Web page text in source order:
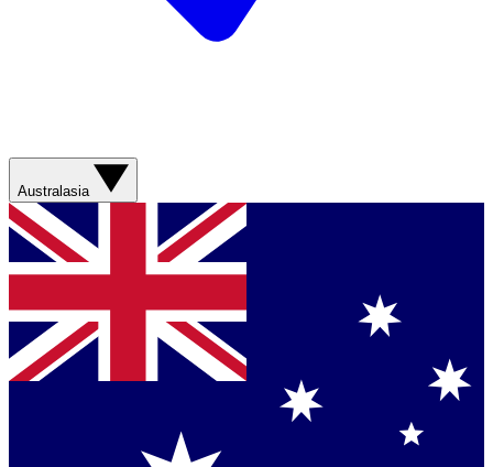
Australasia